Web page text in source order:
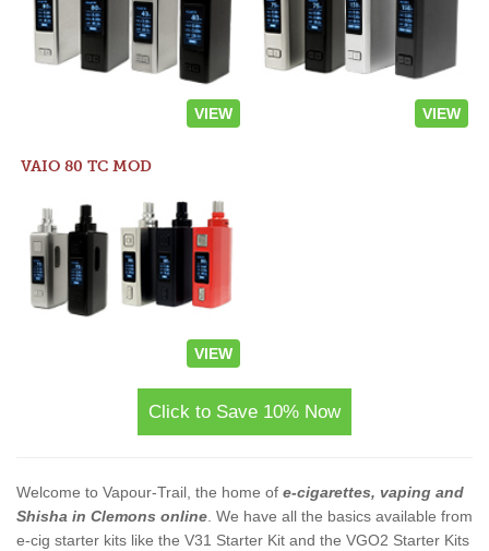
VIEW VIEW
VAIO 80 TC MOD
VIEW
Click to Save 10% Now
Welcome to Vapour-Trail, the home of e-cigarettes, vaping and
Shisha in Clemons online . We have all the basics available from
e-cig starter kits like the V31 Starter Kit and the VGO2 Starter Kits